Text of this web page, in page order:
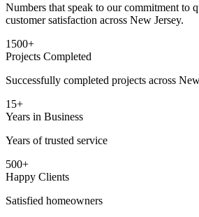
Numbers that speak to our commitment to
customer satisfaction across New Jersey.
1500+
Projects Completed
Successfully completed projects across
15+
Years in Business
Years of trusted service
500+
Happy Clients
Satisfied homeowners